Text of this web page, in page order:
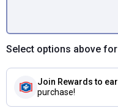
Select options above
Join Rewards to
purchase!